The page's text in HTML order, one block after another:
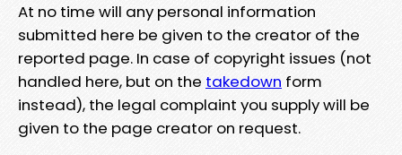
At no time will any personal information
submitted here be given to the creator of the
reported page. In case of copyright issues (not
handled here, but on the takedown form
instead), the legal complaint you supply will be
given to the page creator on request.